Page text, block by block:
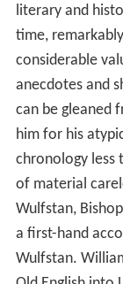
he remains one
chroniclers of
Works
(Willielmi
Regum
Gestis
vetustissimis
(G.
Regii, London